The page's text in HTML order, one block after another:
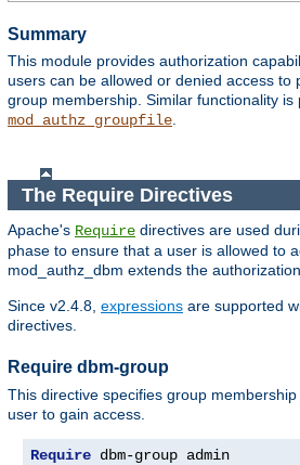
Summary
This module provides authorization
users can be allowed or denied access to
group membership. Similar functionality is
mod_authz_groupfile
The Require Directives
Apache's Require directives are used
phase to ensure that a user is allowed to
mod_authz_dbm extends the
Since v2.4.8, expressions are supported
directives.
Require dbm-group
This directive specifies group
user to gain access.
Require dbm-group admin